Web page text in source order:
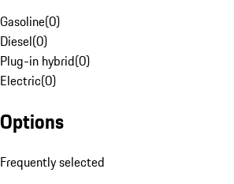
Gasoline(0)
Diesel(0)
Plug-in hybrid(0)
Electric(0)
Options
Frequently selected